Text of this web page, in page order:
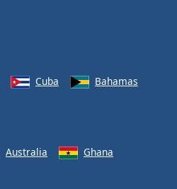
Cuba
Bahamas
Australia
Ghana